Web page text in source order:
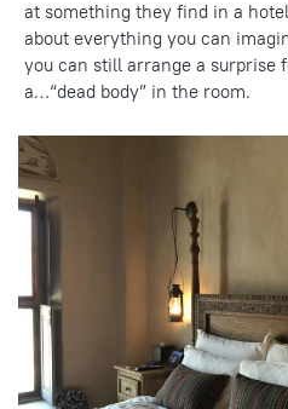
at something they find in a
about everything you can
you can still arrange a surprise
a…“dead body” in the room.